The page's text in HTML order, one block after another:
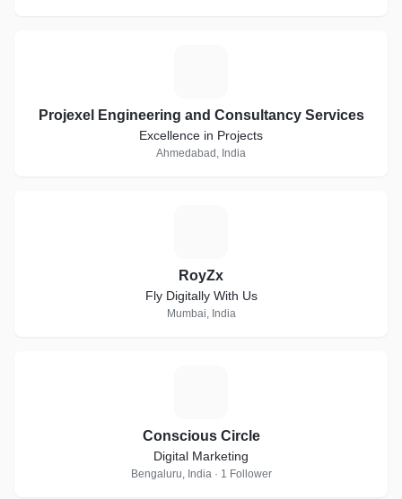
Projexel Engineering and Consultancy Services
Excellence in Projects
Ahmedabad, India
RoyZx
Fly Digitally With Us
Mumbai, India
Conscious Circle
Digital Marketing
Bengaluru, India · 1 Follower